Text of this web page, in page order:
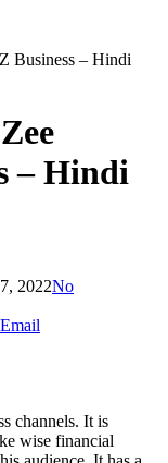
Business – Hindi
– Hindi
2022No
Email
channels. It is
wise financial